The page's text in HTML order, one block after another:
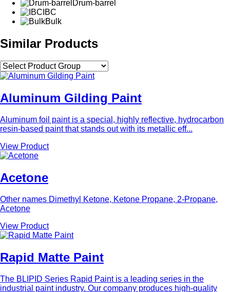
Drum-barrel
IBC
Bulk
Similar Products
Aluminum Gilding Paint
Aluminum foil paint is a special, highly reflective, hydrocarbon
resin-based paint that stands out with its metallic eff...
View Product
Acetone
Other names Dimethyl Ketone, Ketone Propane, 2-Propane,
Acetone
View Product
Rapid Matte Paint
The BLIPID Series Rapid Paint is a leading series in the
industrial paint industry. Our company produces high-quality